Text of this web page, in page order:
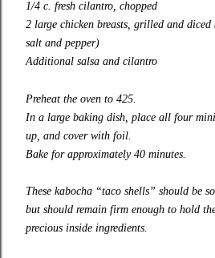
1/4 c. fresh cilantro, chopped
2 large chicken breasts, grilled and diced
salt and pepper)
Additional salsa and cilantro
Preheat the oven to 425.
In a large baking dish, place all four mini
up, and cover with foil.
Bake for approximately 40 minutes.
These kabocha “taco shells” should be
but should remain firm enough to hold
precious inside ingredients.